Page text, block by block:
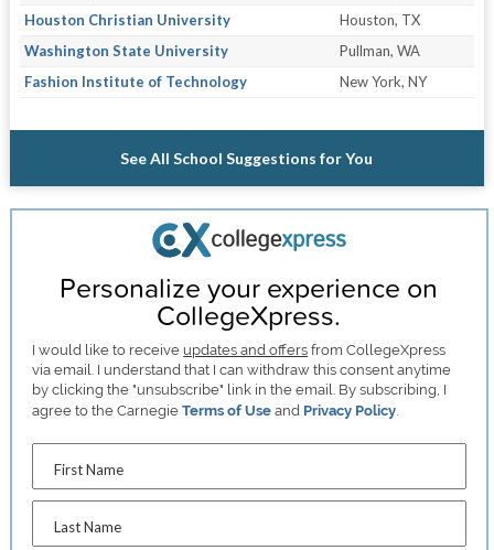
Houston Christian University
Houston, TX
Washington State University
Pullman, WA
Fashion Institute of Technology
New York, NY
See All School Suggestions for You
Personalize your experience on
CollegeXpress.
I would like to receive updates and offers from CollegeXpress
via email. I understand that I can withdraw this consent anytime
by clicking the "unsubscribe" link in the email. By subscribing, I
agree to the CarnegieTerms of Use and Privacy Policy
First Name
Last Name